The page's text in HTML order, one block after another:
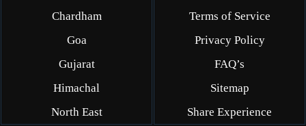
Chardham
Goa
Gujarat
Himachal
North East
Terms of Service
Privacy Policy
FAQ’s
Sitemap
Share Experience